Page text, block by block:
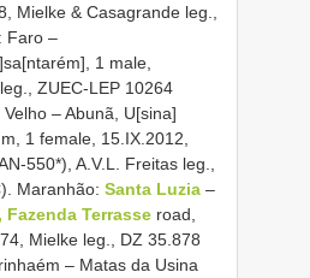
Mielke & Casagrande leg.,
Faro –
1 male,
ZUEC-LEP 10264
– Abunã, U[sina]
1 female, 15.IX.2012,
550*), A.V.L. Freitas leg.,
Maranhão: Santa Luzia –
Terrasse road,
Mielke leg., DZ 35.878
– Matas da Usina